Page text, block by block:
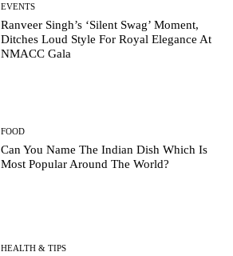
EVENTS
Ranveer Singh’s ‘Silent Swag’ Moment,
Ditches Loud Style For Royal Elegance At
NMACC Gala
FOOD
Can You Name The Indian Dish Which Is
Most Popular Around The World?
HEALTH & TIPS